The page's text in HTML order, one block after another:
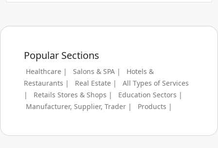
Popular Sections
Healthcare | Salons & SPA |
Hotels &
Restaurants |
Real Estate |
All Types of Services
|
Retails Stores & Shops |
Education Sectors |
Manufacturer, Supplier, Trader |
Products |